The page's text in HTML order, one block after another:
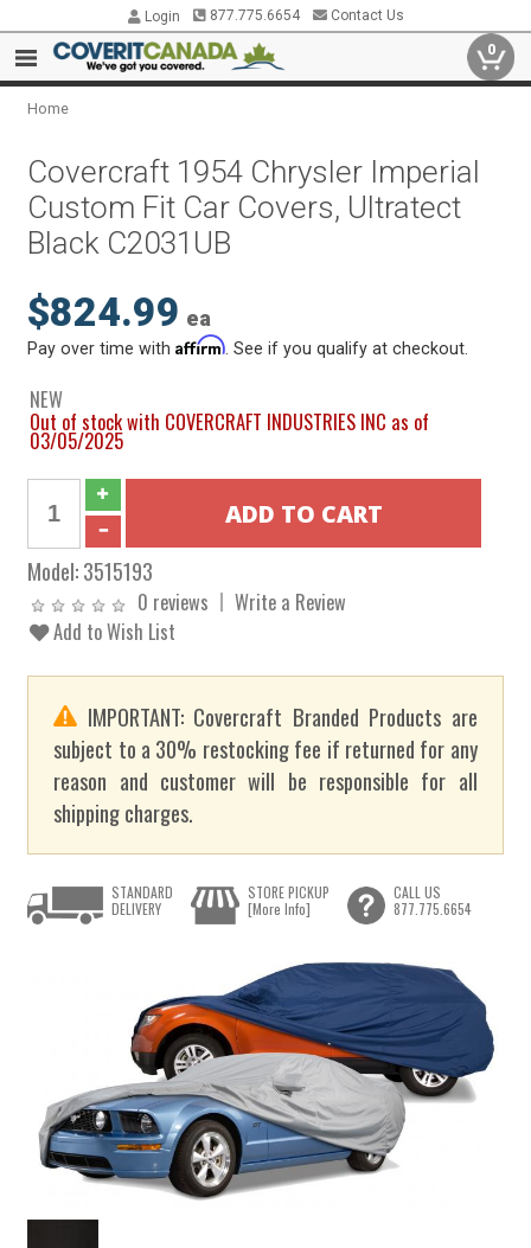
Login 877.775.6654 Contact Us
0
Home
Covercraft 1954 Chrysler Imperial
Custom Fit Car Covers, Ultratect
Black C2031UB
$824.99 ea
Pay over time withAffirm . See if you qualify at checkout.
NEW
Out of stock with COVERCRAFT INDUSTRIES INC as of
03/05/2025
Model:3515193
0 reviews
Write a Review
Add to Wish List
IMPORTANT: Covercraft Branded Products are
subject to a 30% restocking fee if returned for any
reason and customer will be responsible for all
shipping charges.
STANDARD
DELIVERY
STORE PICKUP
[More Info]
CALL US
877.775.6654